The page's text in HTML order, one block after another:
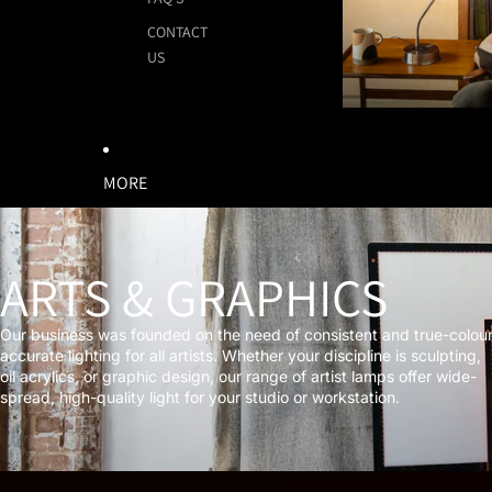
CONTACT
US
MORE
ARTS & GRAPHICS
Our business was founded on the need of consistent and true-colour
accurate lighting for all artists. Whether your discipline is sculpting,
oil acrylics, or graphic design, our range of artist lamps offer wide-
spread, high-quality light for your studio or workstation.